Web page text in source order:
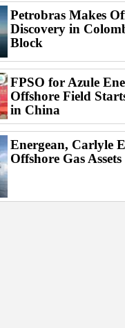
Hardware
Operations
Petrobras Makes
Discovery in
Block
FPSO for Azule
Offshore Field
in China
Energean, Carlyle
Offshore Gas Assets